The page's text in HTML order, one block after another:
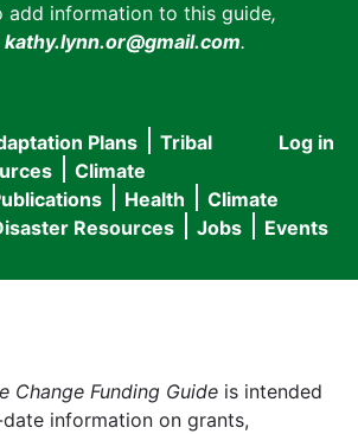
add information to this guide,
kathy.lynn.or@gmail.com.
User
menu
Log in
Plans
Tribal
Climate
Health
Climate
Resources Jobs Events
Change Funding Guide is intended
information on grants,